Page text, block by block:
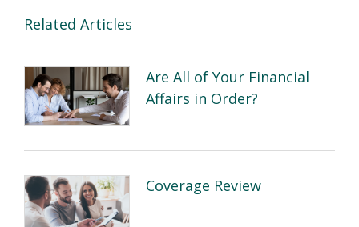
Related Articles
Are All of Your Financial
Affairs in Order?
Coverage Review